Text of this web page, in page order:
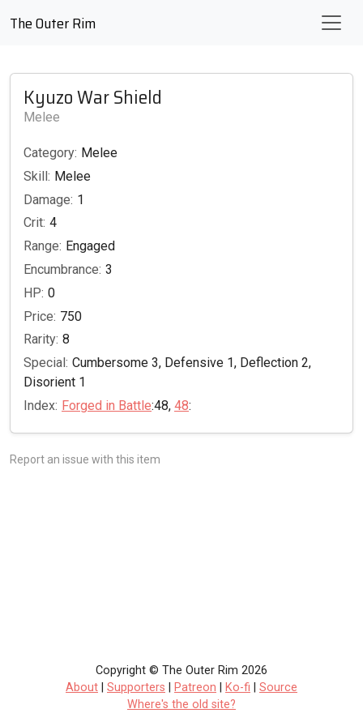
The Outer Rim
Kyuzo War Shield
Melee
Category: Melee
Skill: Melee
Damage: 1
Crit: 4
Range: Engaged
Encumbrance: 3
HP: 0
Price: 750
Rarity: 8
Special: Cumbersome 3, Defensive 1, Deflection 2,
Disorient 1
Index: Forged in Battle:48, 48:
Report an issue with this item
Copyright © The Outer Rim 2026
About
Supporters Patreon Ko-fi
Source
Where's the old site?